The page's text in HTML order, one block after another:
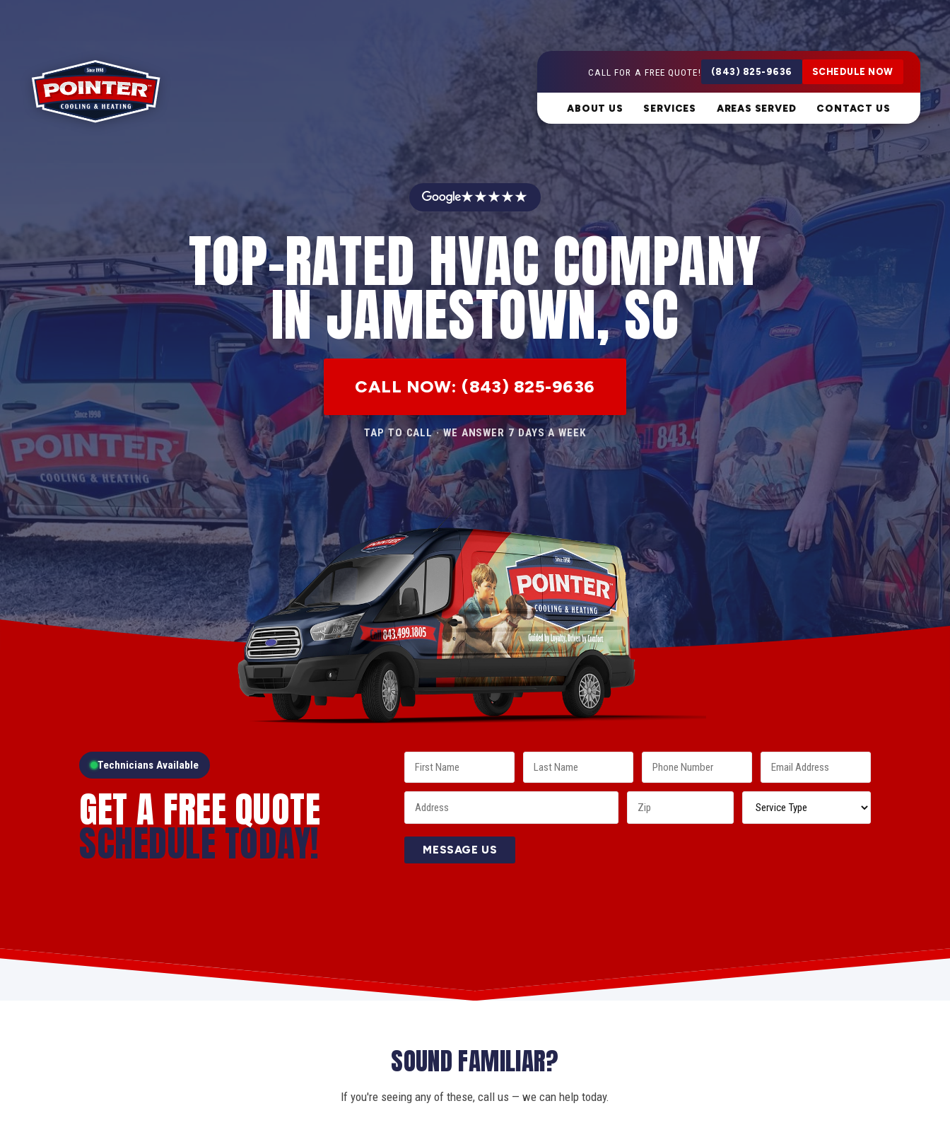
CALL FOR A FREE QUOTE! (843) 825-9636 SCHEDULE NOW
ABOUT US SERVICES AREAS SERVED CONTACT US
★★★★★
TOP-RATED HVAC COMPANY
IN JAMESTOWN, SC
CALL NOW: (843) 825-9636
TAP TO CALL · WE ANSWER 7 DAYS A WEEK
Technicians Available
GET A FREE QUOTE
SCHEDULE TODAY! MESSAGE US
SOUND FAMILIAR?
If you're seeing any of these, call us — we can help today.